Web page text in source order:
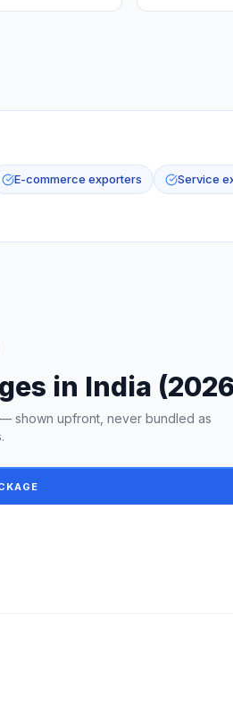
E-commerce exporters Service
in India
shown upfront, never bundled as